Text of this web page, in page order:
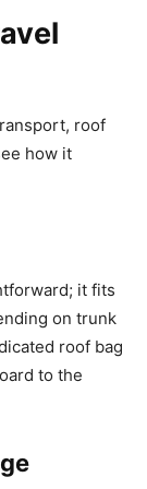
roof
how it
it fits
on trunk
roof bag
to the